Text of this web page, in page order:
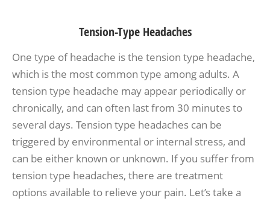
Tension-Type Headaches
One type of headache is the tension type headache,
which is the most common type among adults. A
tension type headache may appear periodically or
chronically, and can often last from 30 minutes to
several days. Tension type headaches can be
triggered by environmental or internal stress, and
can be either known or unknown. If you suffer from
tension type headaches, there are treatment
options available to relieve your pain. Let’s take a